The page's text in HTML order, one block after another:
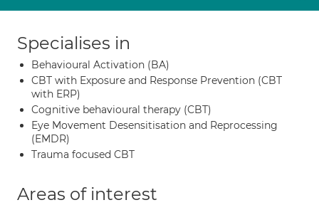
Specialises in
Behavioural Activation (BA)
CBT with Exposure and Response Prevention (CBT
with ERP)
Cognitive behavioural therapy (CBT)
Eye Movement Desensitisation and Reprocessing
(EMDR)
Trauma focused CBT
Areas of interest